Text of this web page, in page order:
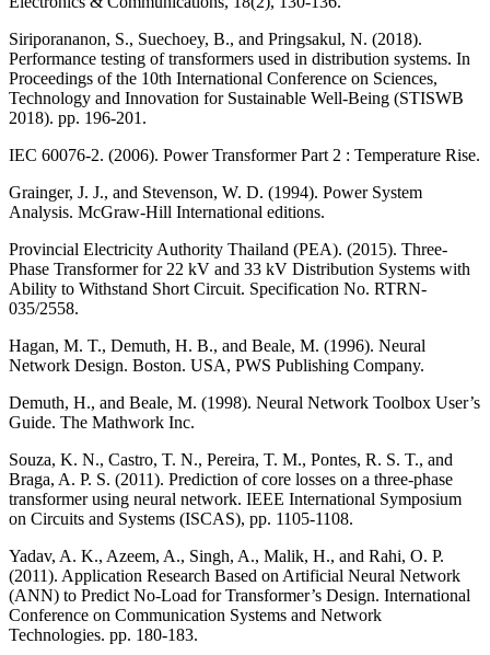
Siriporananon, S., Suechoey, B., and Pringsakul, N. (2018).
Performance testing of transformers used in distribution systems. In
Proceedings of the 10th International Conference on Sciences,
Technology and Innovation for Sustainable Well-Being (STISWB
2018). pp. 196-201.
IEC 60076-2. (2006). Power Transformer Part 2 : Temperature Rise.
Grainger, J. J., and Stevenson, W. D. (1994). Power System
Analysis. McGraw-Hill International editions.
Provincial Electricity Authority Thailand (PEA). (2015). Three-
Phase Transformer for 22 kV and 33 kV Distribution Systems with
Ability to Withstand Short Circuit. Specification No. RTRN-
035/2558.
Hagan, M. T., Demuth, H. B., and Beale, M. (1996). Neural
Network Design. Boston. USA, PWS Publishing Company.
Demuth, H., and Beale, M. (1998). Neural Network Toolbox User’s
Guide. The Mathwork Inc.
Souza, K. N., Castro, T. N., Pereira, T. M., Pontes, R. S. T., and
Braga, A. P. S. (2011). Prediction of core losses on a three-phase
transformer using neural network. IEEE International Symposium
on Circuits and Systems (ISCAS), pp. 1105-1108.
Yadav, A. K., Azeem, A., Singh, A., Malik, H., and Rahi, O. P.
(2011). Application Research Based on Artificial Neural Network
(ANN) to Predict No-Load for Transformer’s Design. International
Conference on Communication Systems and Network
Technologies. pp. 180-183.